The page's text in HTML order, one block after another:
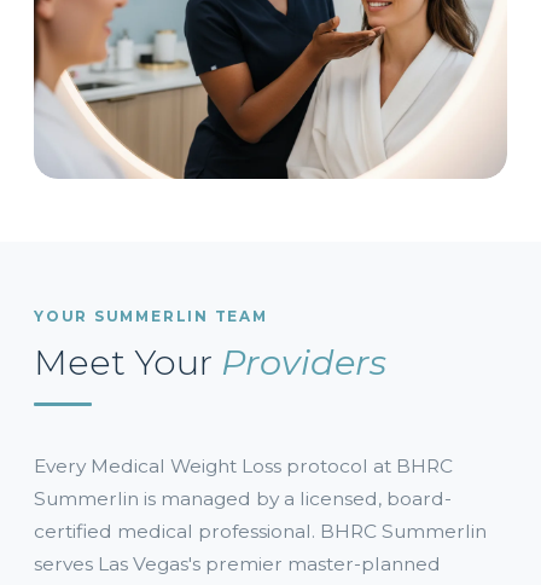
YOUR SUMMERLIN TEAM
Meet Your Providers
Every Medical Weight Loss protocol at BHRC
Summerlin is managed by a licensed, board-
certified medical professional. BHRC Summerlin
serves Las Vegas's premier master-planned